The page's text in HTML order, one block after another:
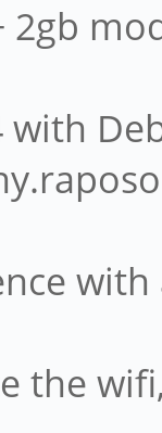
2gb
the